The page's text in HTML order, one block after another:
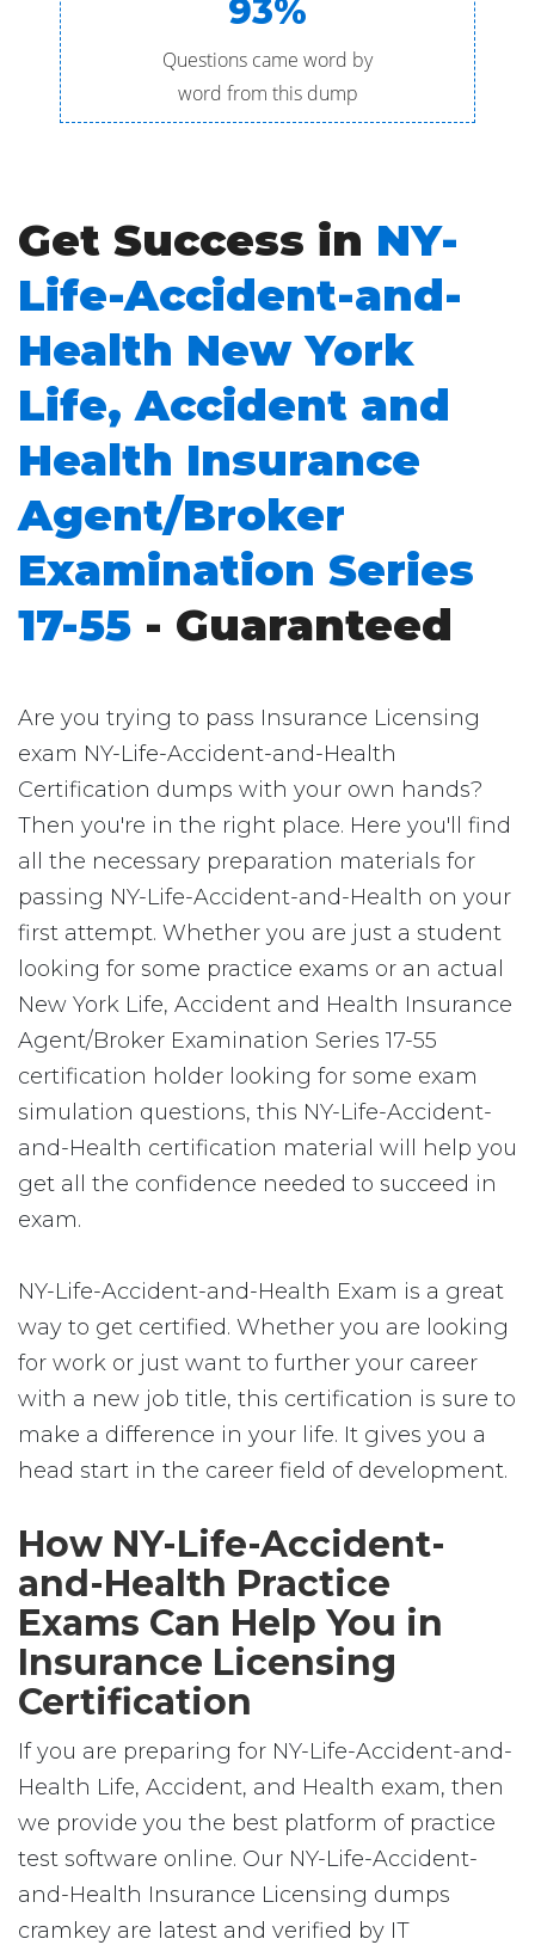
93%
Questions came word by
word from this dump
Get Success in NY-
Life-Accident-and-
Health New York
Life, Accident and
Health Insurance
Agent/Broker
Examination Series
17-55 - Guaranteed
Are you trying to pass Insurance Licensing
exam NY-Life-Accident-and-Health
Certification dumps with your own hands?
Then you're in the right place. Here you'll find
all the necessary preparation materials for
passing NY-Life-Accident-and-Health on your
first attempt. Whether you are just a student
looking for some practice exams or an actual
New York Life, Accident and Health Insurance
Agent/Broker Examination Series 17-55
certification holder looking for some exam
simulation questions, this NY-Life-Accident-
and-Health certification material will help you
get all the confidence needed to succeed in
exam.
NY-Life-Accident-and-Health Exam is a great
way to get certified. Whether you are looking
for work or just want to further your career
with a new job title, this certification is sure to
make a difference in your life. It gives you a
head start in the career field of development.
How NY-Life-Accident-
and-Health Practice
Exams Can Help You in
Insurance Licensing
Certification
If you are preparing for NY-Life-Accident-and-
Health Life, Accident, and Health exam, then
we provide you the best platform of practice
test software online. Our NY-Life-Accident-
and-Health Insurance Licensing dumps
cramkey are latest and verified by IT